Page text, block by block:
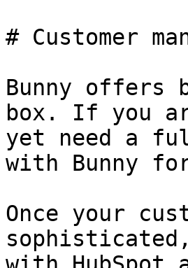
# Customer
Bunny offers
box. If you
yet need a
with Bunny
Once your